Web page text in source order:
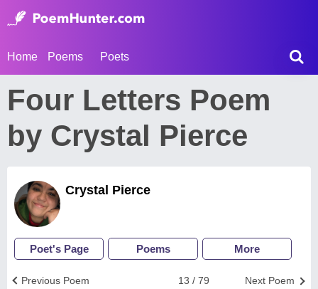
Home Poems Poets
Four Letters Poem
by Crystal Pierce
Crystal Pierce
Poet's Page Poems More
Next Poem
13 / 79
Previous Poem